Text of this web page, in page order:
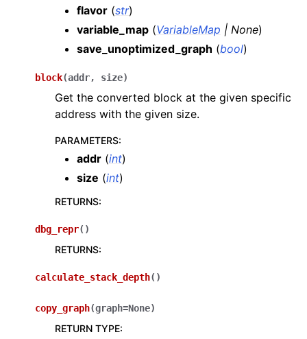
flavor (str)
variable_map (VariableMap | None)
save_unoptimized_graph (bool)
block(addr, size)
Get the converted block at the given specific
address with the given size.
PARAMETERS:
addr (int)
size (int)
RETURNS:
dbg_repr( )
RETURNS:
calculate_stack_depth( )
copy_graph(graph=None)
RETURN TYPE: